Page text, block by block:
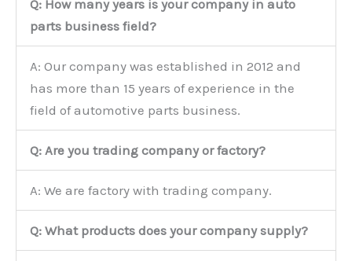
Q: How many years is your company in auto
parts business field?
A: Our company was established in 2012 and
has more than 15 years of experience in the
field of automotive parts business.
Q: Are you trading company or factory?
A: We are factory with trading company.
Q: What products does your company supply?